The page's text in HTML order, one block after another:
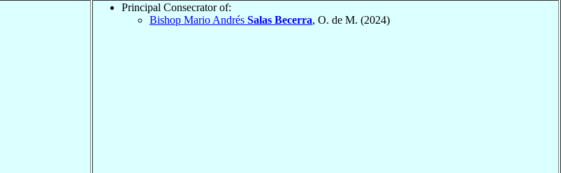
Principal Consecrator of:
Bishop Mario Andrés Salas Becerra, O. de M. (2024)